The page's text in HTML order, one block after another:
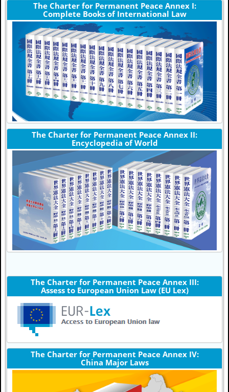
The Charter for Permanent Peace Annex I:
Complete Books of International Law
The Charter for Permanent Peace Annex II:
Encyclopedia of World
The Charter for Permanent Peace Annex III:
Assess to European Union Law (EU Lex)
The Charter for Permanent Peace Annex IV:
China Major Laws